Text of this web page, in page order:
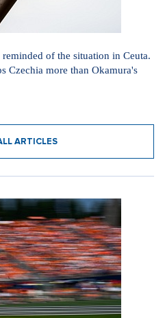
of the situation in Ceuta.
Czechia more than Okamura's
ARTICLES